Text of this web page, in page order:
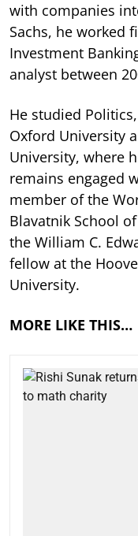
with companies
Sachs, he worked
Investment
analyst between
He studied
Oxford University
University, where
remains engaged
member of the
Blavatnik School
the William C.
fellow at the
University.
MORE LIKE THIS…